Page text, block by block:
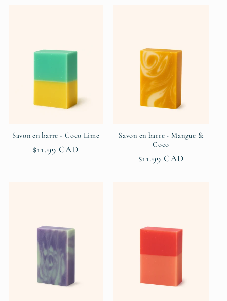
Savon en barre - Coco Lime
Regular
$11.99 CAD
Savon en barre - Mangue &
Coco
Regular
$11.99 CAD